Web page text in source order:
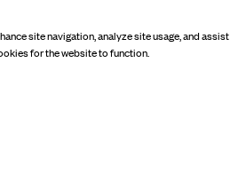
site navigation, analyze site usage, and assist
for the website to function.